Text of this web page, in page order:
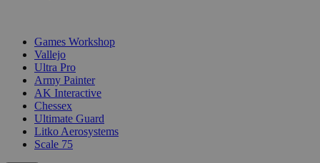
Games Workshop
Vallejo
Ultra Pro
Army Painter
AK Interactive
Chessex
Ultimate Guard
Litko Aerosystems
Scale 75